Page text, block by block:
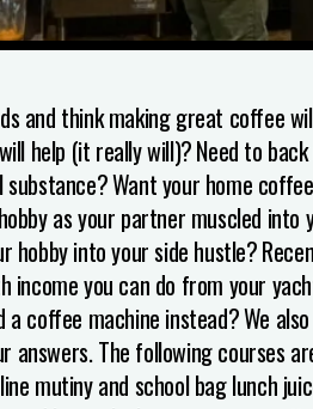
and think making great coffee
help (it really will)?Need to
Want your home
as your partner muscled
hobby into your side hustle?
you can do from your
a coffee machine instead?We
The following courses
mutiny and school bag lunch